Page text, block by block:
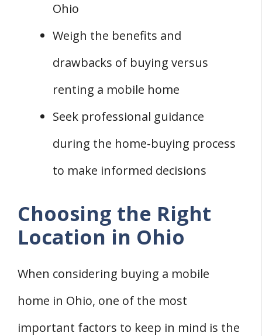
Ohio
Weigh the benefits and
drawbacks of buying versus
renting a mobile home
Seek professional guidance
during the home-buying process
to make informed decisions
Choosing the Right
Location in Ohio
When considering buying a mobile
home in Ohio, one of the most
important factors to keep in mind is the